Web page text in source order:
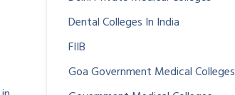
Dental Colleges In India
FIIB
Goa Government Medical Colleges